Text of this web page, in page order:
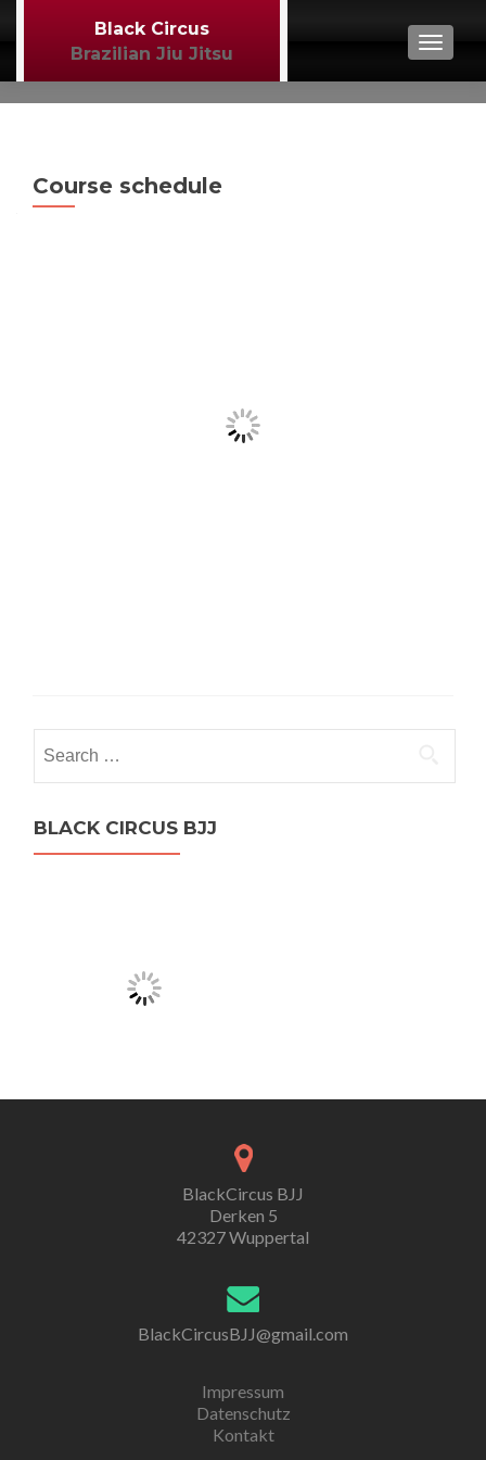
Black Circus
Brazilian Jiu Jitsu
Course schedule
for:
BLACK CIRCUS BJJ
BlackCircus BJJ
Derken 5
42327 Wuppertal
BlackCircusBJJ@gmail.com
Impressum
Datenschutz
Kontakt